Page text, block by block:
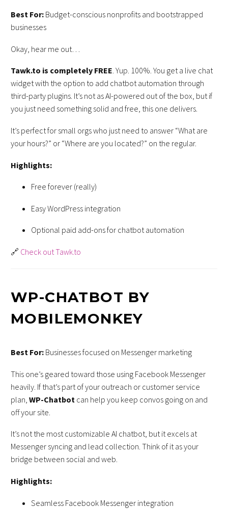
Best For: Budget-conscious nonprofits and bootstrapped
businesses
Okay, hear me out…
Tawk.to is completely FREE. Yup. 100%. You get a live chat
widget with the option to add chatbot automation through
third-party plugins. It’s not as AI-powered out of the box, but if
you just need something solid and free, this one delivers.
It’s perfect for small orgs who just need to answer “What are
your hours?” or “Where are you located?” on the regular.
Highlights:
Free forever (really)
Easy WordPress integration
Optional paid add-ons for chatbot automation
🔗 Check out Tawk.to
WP-CHATBOT BY
MOBILEMONKEY
Best For: Businesses focused on Messenger marketing
This one’s geared toward those using Facebook Messenger
heavily. If that’s part of your outreach or customer service
plan, WP-Chatbot can help you keep convos going on and
off your site.
It’s not the most customizable AI chatbot, but it excels at
Messenger syncing and lead collection. Think of it as your
bridge between social and web.
Highlights:
Seamless Facebook Messenger integration